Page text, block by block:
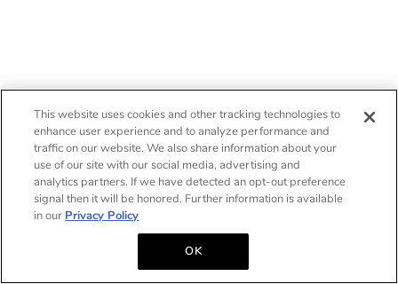
This website uses cookies and other tracking technologies to
enhance user experience and to analyze performance and
traffic on our website. We also share information about your
use of our site with our social media, advertising and
analytics partners. If we have detected an opt-out preference
signal then it will be honored. Further information is available
in our Privacy Policy
OK